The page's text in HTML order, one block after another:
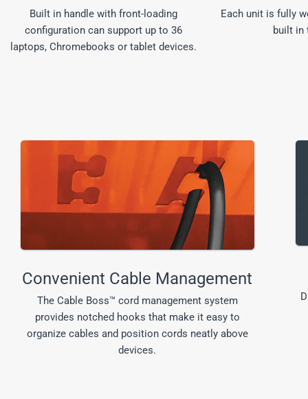
Built in handle with front-loading
configuration can support up to 36
laptops, Chromebooks or tablet devices.
Each unit is fully
built in
Convenient Cable Management
The Cable Boss™ cord management system
provides notched hooks that make it easy to
organize cables and position cords neatly above
devices.